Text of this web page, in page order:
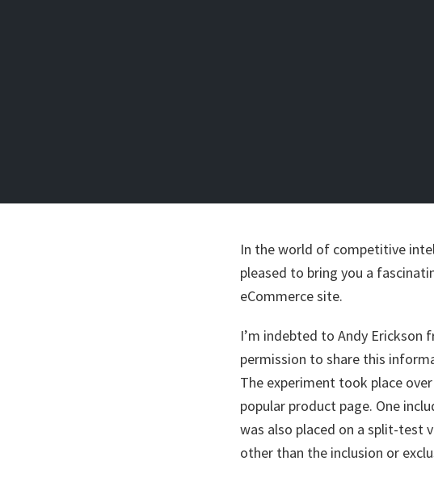
In the world of competitive
pleased to bring you a
eCommerce site.
I’m indebted to Andy Erickson
permission to share this
The experiment took place
popular product page. One
was also placed on a split-test
other than the inclusion or